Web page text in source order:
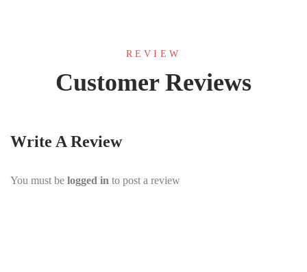
REVIEW
Customer Reviews
Write A Review
You must be logged in to post a review